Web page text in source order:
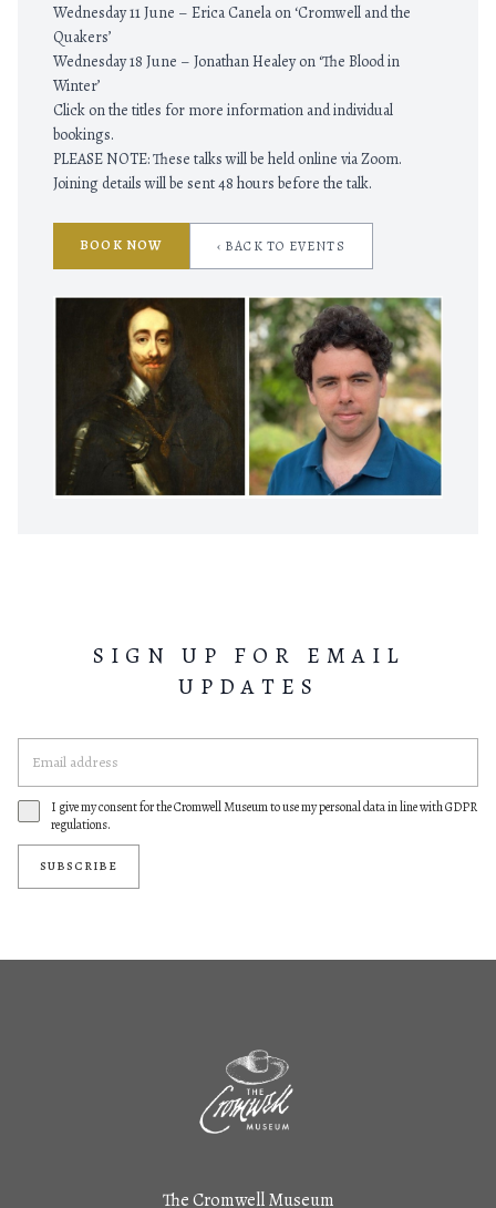
Wednesday 11 June – Erica Canela on ‘Cromwell and the
Quakers’
Wednesday 18 June – Jonathan Healey on ‘The Blood in
Winter’
Click on the titles for more information and individual
bookings.
PLEASE NOTE: These talks will be held online via Zoom.
Joining details will be sent 48 hours before the talk.
BOOK NOW ‹ BACK TO EVENTS
SIGN UP FOR EMAIL
UPDATES
I give my consent for the Cromwell Museum to use my personal data in line with GDPR
regulations.
SUBSCRIBE
The Cromwell Museum